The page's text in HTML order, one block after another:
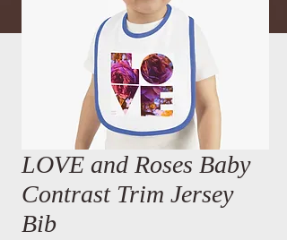
LOVE and Roses Baby
Contrast Trim Jersey
Bib